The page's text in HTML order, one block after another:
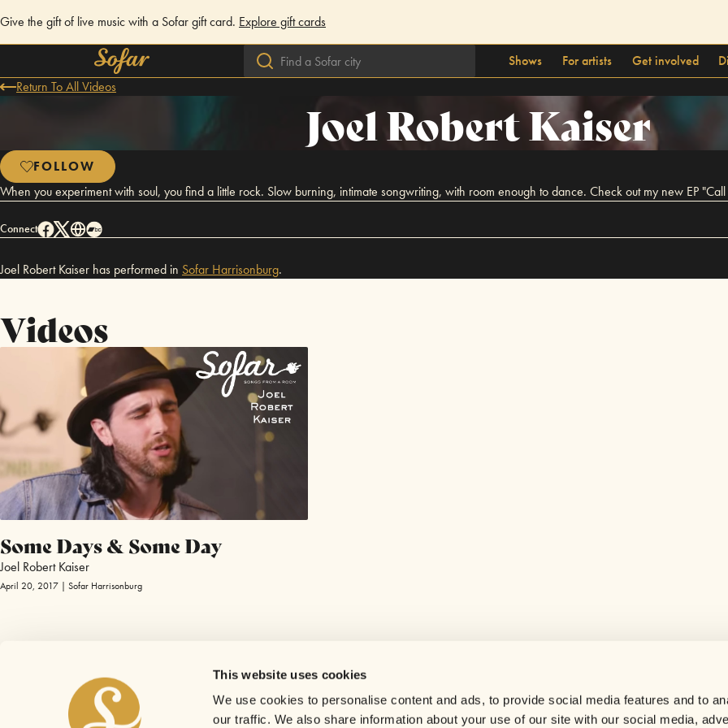
This website uses cookies
We use cookies to personalise content and ads, to provide social media features and to
our traffic. We also share information about your use of our site with our social media,
Give the gift of live music with a Sofar gift card. Explore gift cards
Shows For artists Get involved
Return To All Videos
Joel Robert Kaiser
FOLLOW
When you experiment with soul, you find a little rock. Slow burning, intimate songwriting, with room enough to dance. Check out my new EP "Call
Connect
Joel Robert Kaiser has performed in Sofar Harrisonburg.
Videos
Some Days & Some Day
Joel Robert Kaiser
April 20, 2017 | Sofar Harrisonburg
Careers
Contact us